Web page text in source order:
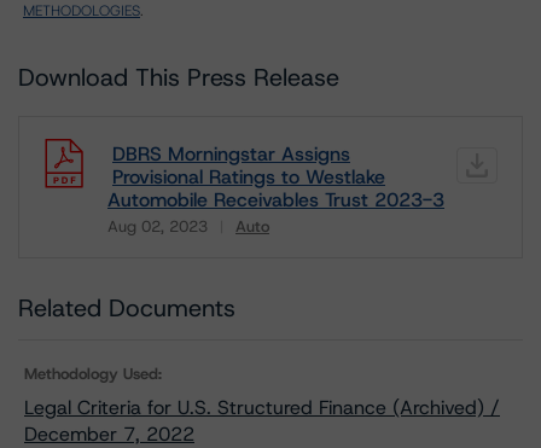
METHODOLOGIES.
Download This Press Release
DBRS Morningstar Assigns
Provisional Ratings to Westlake
Automobile Receivables Trust 2023-3
Aug 02, 2023 Auto
Download
Related Documents
Methodology Used:
Legal Criteria for U.S. Structured Finance (Archived) /
December 7, 2022